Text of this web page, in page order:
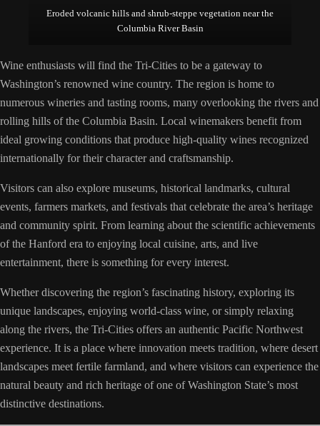
Eroded volcanic hills and shrub-steppe vegetation near the
Columbia River Basin
Wine enthusiasts will find the Tri-Cities to be a gateway to
Washington’s renowned wine country. The region is home to
numerous wineries and tasting rooms, many overlooking the rivers and
rolling hills of the Columbia Basin. Local winemakers benefit from
ideal growing conditions that produce high-quality wines recognized
internationally for their character and craftsmanship.
Visitors can also explore museums, historical landmarks, cultural
events, farmers markets, and festivals that celebrate the area’s heritage
and community spirit. From learning about the scientific achievements
of the Hanford era to enjoying local cuisine, arts, and live
entertainment, there is something for every interest.
Whether discovering the region’s fascinating history, exploring its
unique landscapes, enjoying world-class wine, or simply relaxing
along the rivers, the Tri-Cities offers an authentic Pacific Northwest
experience. It is a place where innovation meets tradition, where desert
landscapes meet fertile farmland, and where visitors can experience the
natural beauty and rich heritage of one of Washington State’s most
distinctive destinations.